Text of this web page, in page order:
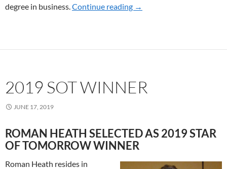
degree in business.Continue reading 2020 SOT WINNERS
→
2019 SOT WINNER
JUNE 17, 2019
ROMAN HEATH SELECTED AS 2019 STAR
OF TOMORROW WINNER
Roman Heath resides in